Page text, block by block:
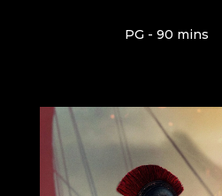
PG - 90 mins